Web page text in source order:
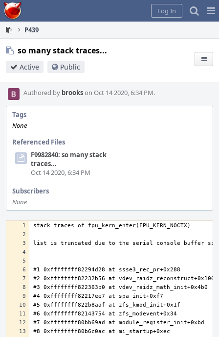
Home
Log In
P439
so many stack traces...
Active Public
Authored by brookson Oct 14 2020, 6:34 PM.
Tags
None
Referenced Files
F9982840: so many stack
traces...
Oct 14 2020, 6:34 PM
Subscribers
None